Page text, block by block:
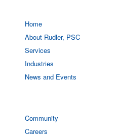
Home
About Rudler, PSC
Services
Industries
News and Events
Community
Careers